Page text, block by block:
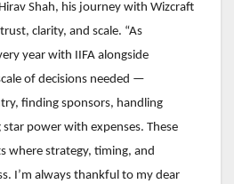
Shah, his journey with Wizcraft
clarity, and scale. “As
year with IIFA alongside
of decisions needed —
finding sponsors, handling
power with expenses. These
where strategy, timing, and
I’m always thankful to my dear